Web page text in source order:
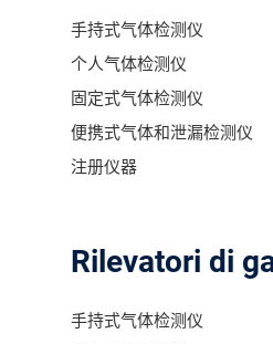
手持式气体检测仪
个人气体检测仪
固定式气体检测仪
便携式气体和泄漏检测仪
注册仪器
Rilevatori di
手持式气体检测仪